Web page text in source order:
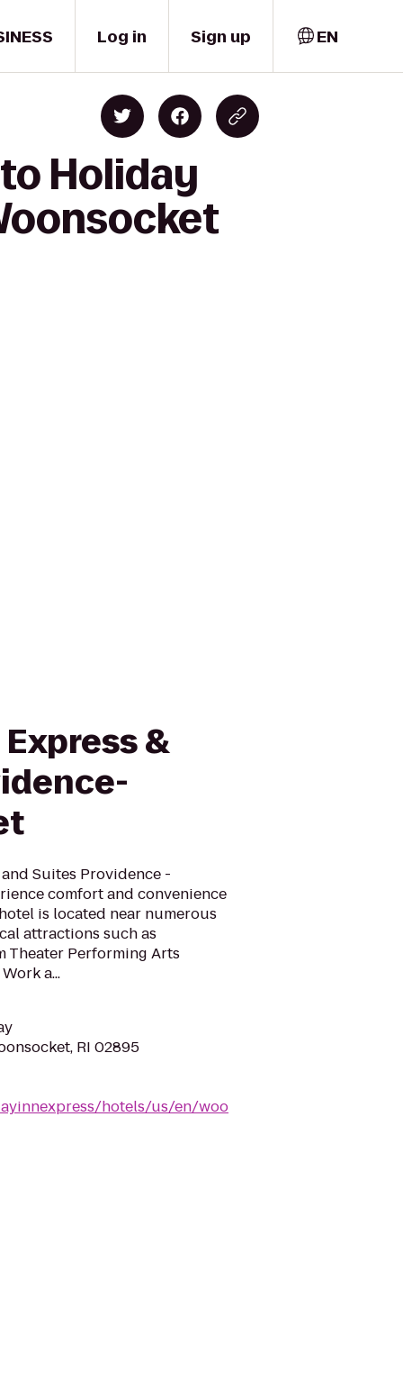
Log in Sign up EN
Holiday
&
Suites Providence -
comfort and convenience
is located near numerous
attractions such as
Theater Performing Arts
a...
RI 02895
hotels/us/en/woo